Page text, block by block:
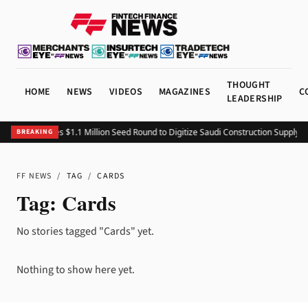
HOME NEWS VIDEOS MAGAZINES
THOUGHT
LEADERSHIP
BREAKING
Fitting Closes $1.1 Million Seed Round to Digitize Saudi Construction Supply
FF NEWS / TAG / CARDS
Tag: Cards
No stories tagged "Cards" yet.
Nothing to show here yet.